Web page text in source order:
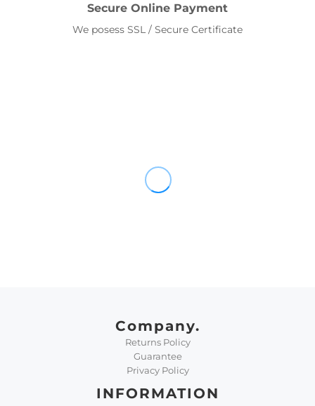
Secure Online Payment
We posess SSL / Secure Certificate
Company.
Returns Policy
Guarantee
Privacy Policy
INFORMATION